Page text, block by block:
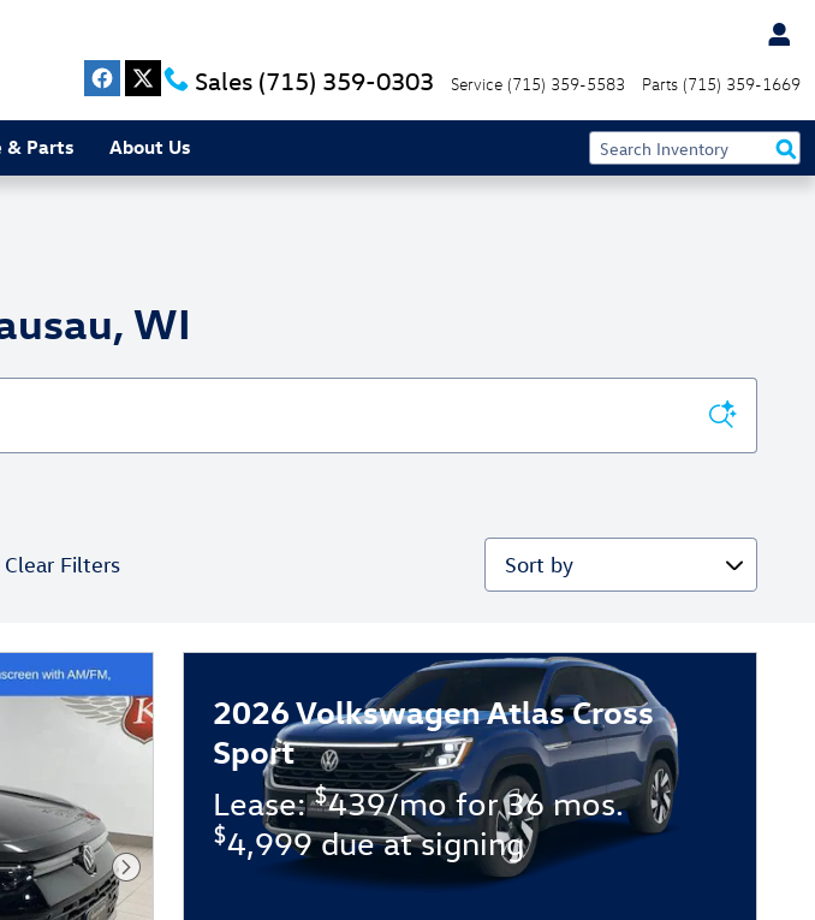
Sales (715) 359-0303 Service (715) 359-5583 Parts (715) 359-1669
& Parts About Us
WI
Clear Filters Sort by
Next Photo
2026 Volkswagen Atlas Cross
Sport
Lease:$439/mo for 36 mos.
$4,999 due at signing